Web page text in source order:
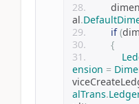
al.
if (
{
ension =
alTrans.